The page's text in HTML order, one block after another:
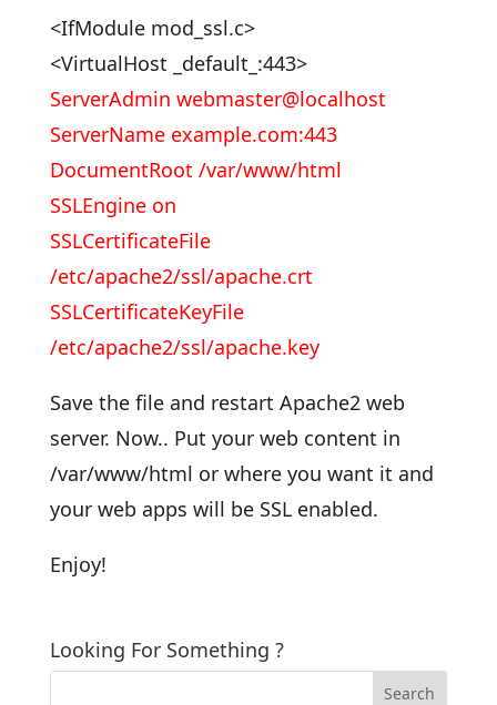
<IfModule mod_ssl.c>
<VirtualHost _default_:443>
ServerAdmin webmaster@localhost
ServerName example.com:443
DocumentRoot /var/www/html
SSLEngine on
SSLCertificateFile
/etc/apache2/ssl/apache.crt
SSLCertificateKeyFile
/etc/apache2/ssl/apache.key
Save the file and restart Apache2 web
server. Now.. Put your web content in
/var/www/html or where you want it and
your web apps will be SSL enabled.
Enjoy!
Looking For Something ?